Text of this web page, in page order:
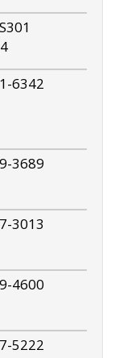
6342
3689
3013
4600
5222